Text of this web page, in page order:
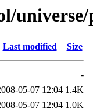
Last modified Size
-
05-07 12:04 1.4K
05-07 12:04 1.0K